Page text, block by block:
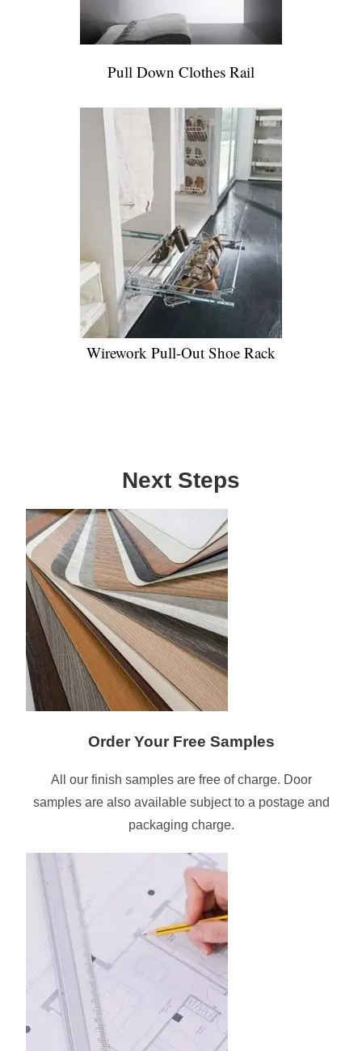
Pull Down Clothes Rail
Wirework Pull-Out Shoe Rack
Next Steps
Order Your Free Samples
All our finish samples are free of charge. Door
samples are also available subject to a postage and
packaging charge.